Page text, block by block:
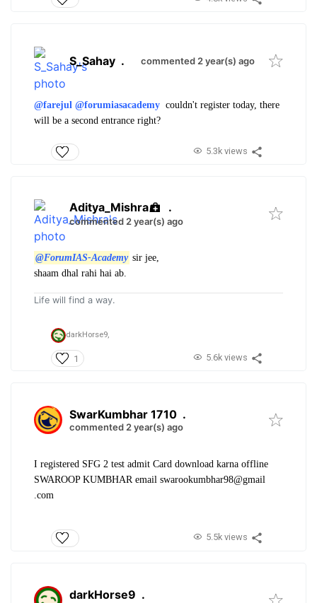
S_Sahay . commented 2 year(s) ago
@farejul @forumiasacademy couldn't register today, there
will be a second entrance right?
5.3k views
Aditya_Mishra .
commented 2 year(s) ago
@ForumIAS-Academy sir jee,
shaam dhal rahi hai ab.
Life will find a way.
darkHorse9,
1 5.6k views
SwarKumbhar 1710 .
commented 2 year(s) ago
I registered SFG 2 test admit Card download karna offline
SWAROOP KUMBHAR email swarookumbhar98@gmail
.com
5.5k views
darkHorse9 .